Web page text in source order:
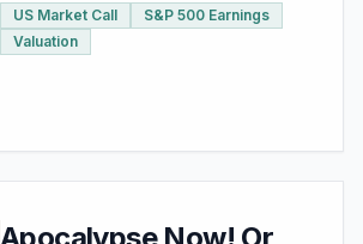
US Market Call
S&P 500 Earnings
Valuation